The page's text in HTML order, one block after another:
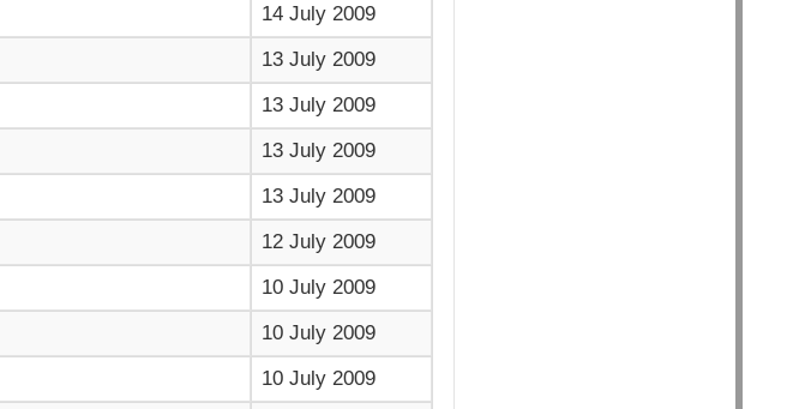
14 July 2009
13 July 2009
13 July 2009
13 July 2009
13 July 2009
12 July 2009
10 July 2009
10 July 2009
10 July 2009